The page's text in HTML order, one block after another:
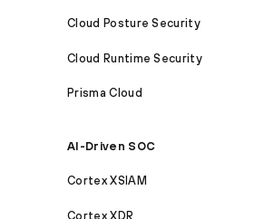
Cloud Posture Security
Cloud Runtime Security
Prisma Cloud
AI-Driven SOC
Cortex XSIAM
Cortex XDR